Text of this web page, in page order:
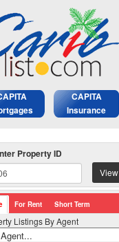
CAPITA
Insurance
Property ID
View
For Rent Short Term
Listings By Agent